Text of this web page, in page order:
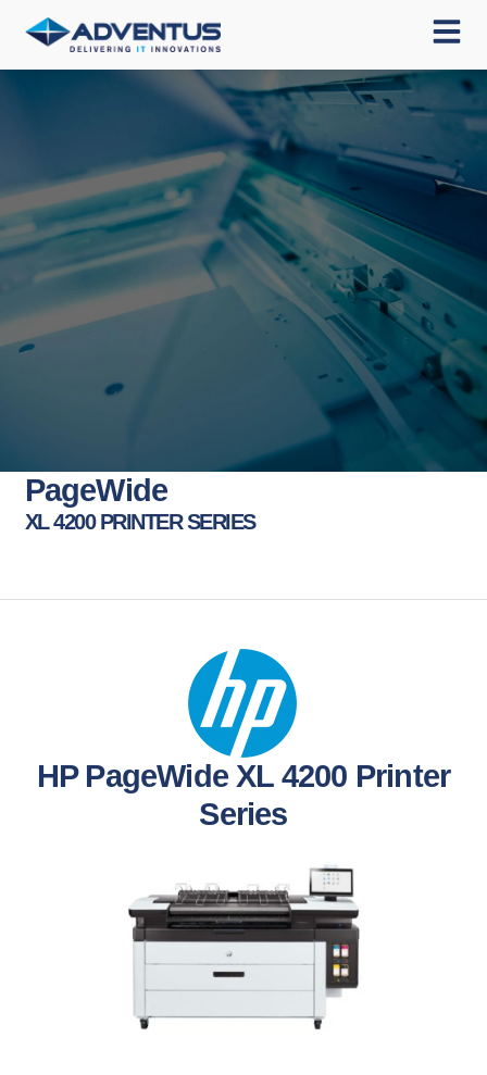
PageWide
XL 4200 PRINTER SERIES
HP PageWide XL 4200 Printer
Series